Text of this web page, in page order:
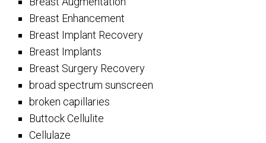
Breast Enhancement
Breast Implant Recovery
Breast Implants
Breast Surgery Recovery
broad spectrum sunscreen
broken capillaries
Buttock Cellulite
Cellulaze